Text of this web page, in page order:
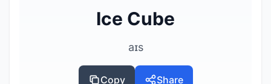
Ice Cube
aɪs
Copy Share